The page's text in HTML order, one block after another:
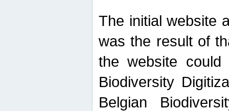
The initial website
was the result of
the website
Biodiversity
Belgian